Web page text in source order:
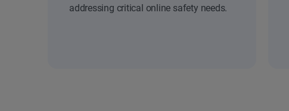
addressing critical online safety needs.